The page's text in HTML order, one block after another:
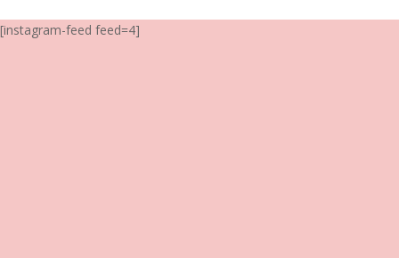
[instagram-feed feed=4]